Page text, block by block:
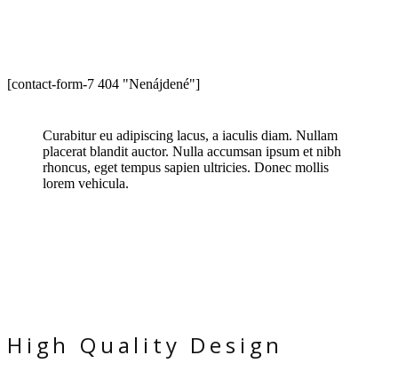
[contact-form-7 404 "Nenájdené"]
Curabitur eu adipiscing lacus, a iaculis diam. Nullam
placerat blandit auctor. Nulla accumsan ipsum et nibh
rhoncus, eget tempus sapien ultricies. Donec mollis
lorem vehicula.
High Quality Design